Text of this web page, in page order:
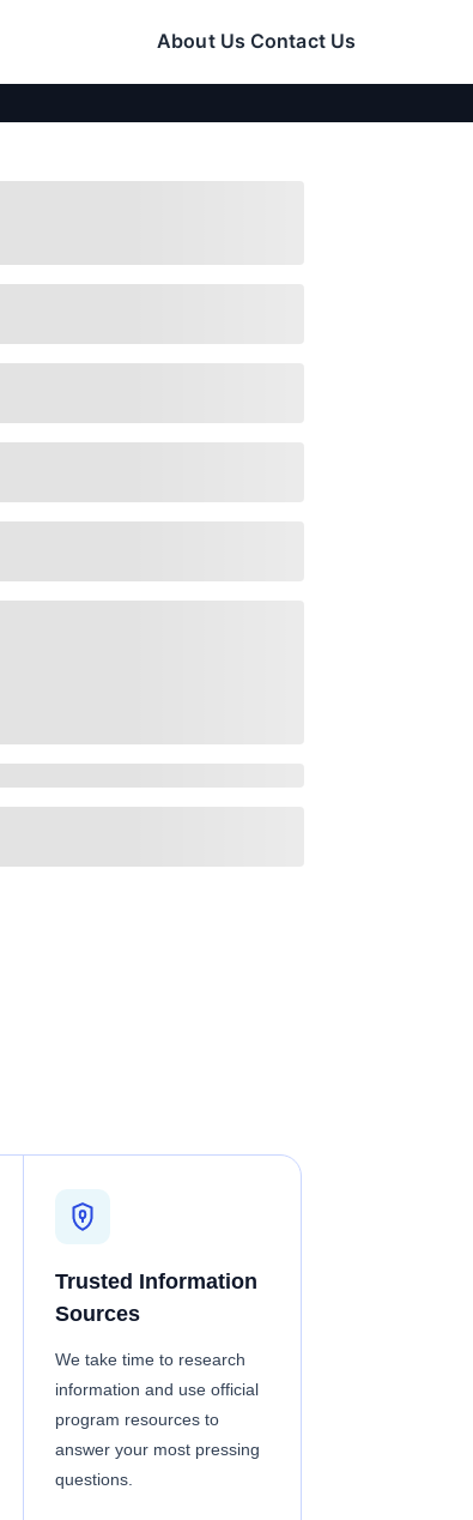
About Us Contact Us
Trusted Information
Sources
We take time to research
information and use official
program resources to
answer your most pressing
questions.